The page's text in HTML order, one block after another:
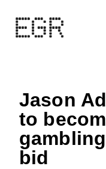
Jason
to
bid